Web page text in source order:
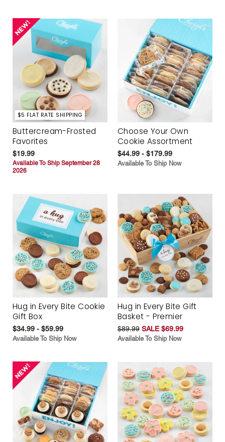
$5 FLAT RATE SHIPPING
Buttercream-Frosted
Favorites
$19.99
Available To Ship September 28
2026
Choose Your Own
Cookie Assortment
$44.99 - $179.99
Available To Ship Now
Hug in Every Bite Cookie
Gift Box
$34.99 - $59.99
Available To Ship Now
Hug in Every Bite Gift
Basket - Premier
$89.99 SALE $69.99
Available To Ship Now